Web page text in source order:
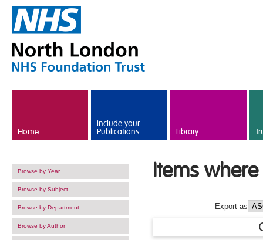
Home
Include your
Publications Library
Browse by Year
Browse by Subject
Browse by Department
Browse by Author
Items
Export as